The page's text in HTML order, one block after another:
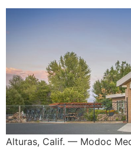
Alturas, Calif. — Modoc